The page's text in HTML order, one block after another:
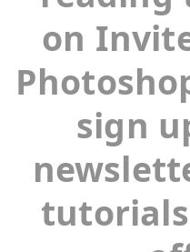
on
sign